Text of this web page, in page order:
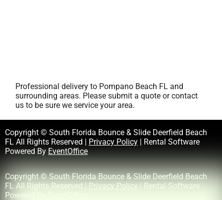
Professional delivery to Pompano Beach FL and
surrounding areas. Please submit a quote or contact
us to be sure we service your area.
Copyright © South Florida Bounce & Slide Deerfield Beach
FL All Rights Reserved | Privacy Policy | Rental Software
Powered By EventOffice
Copyright © South Florida Bounce & Slide Deerfield Beach
FL All Rights Reserved | Privacy Policy | Rental Software
Powered By